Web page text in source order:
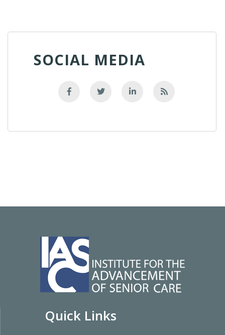
SOCIAL MEDIA
Quick Links